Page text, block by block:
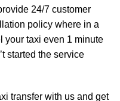
24/7 customer
policy where in a
your taxi even 1 minute
started the service
transfer with us and get